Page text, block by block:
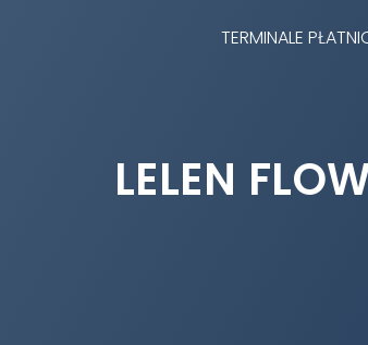
TERMINALE
LELEN